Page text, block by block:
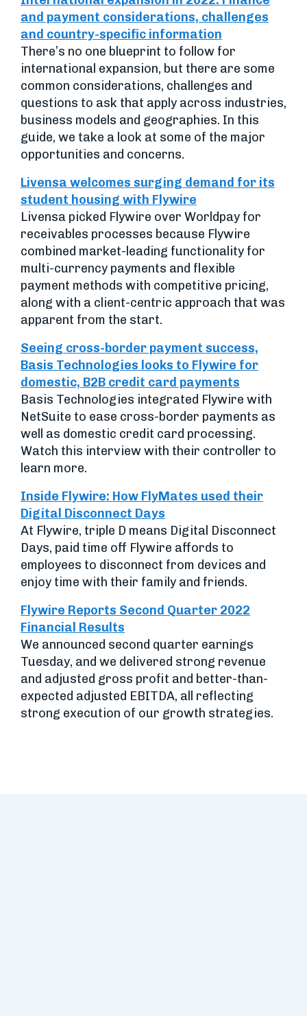
and payment considerations, challenges
and country-specific information
There’s no one blueprint to follow for
international expansion, but there are some
common considerations, challenges and
questions to ask that apply across industries,
business models and geographies. In this
guide, we take a look at some of the major
opportunities and concerns.
Livensa welcomes surging demand for its
student housing with Flywire
Livensa picked Flywire over Worldpay for
receivables processes because Flywire
combined market-leading functionality for
multi-currency payments and flexible
payment methods with competitive pricing,
along with a client-centric approach that was
apparent from the start.
Seeing cross-border payment success,
Basis Technologies looks to Flywire for
domestic, B2B credit card payments
Basis Technologies integrated Flywire with
NetSuite to ease cross-border payments as
well as domestic credit card processing.
Watch this interview with their controller to
learn more.
Inside Flywire: How FlyMates used their
Digital Disconnect Days
At Flywire, triple D means Digital Disconnect
Days, paid time off Flywire affords to
employees to disconnect from devices and
enjoy time with their family and friends.
Flywire Reports Second Quarter 2022
Financial Results
We announced second quarter earnings
Tuesday, and we delivered strong revenue
and adjusted gross profit and better-than-
expected adjusted EBITDA, all reflecting
strong execution of our growth strategies.